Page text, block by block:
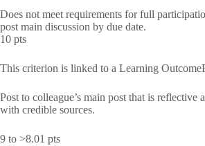
Does not meet requirements for full
post main discussion by due date.
10 pts
This criterion is linked to a Learning
Post to colleague’s main post that is reflective
with credible sources.
9 to >8.01 pts